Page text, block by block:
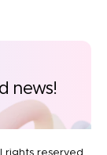
news!